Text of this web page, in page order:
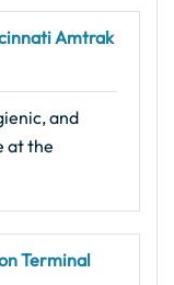
Amtrak
and
at the
Terminal